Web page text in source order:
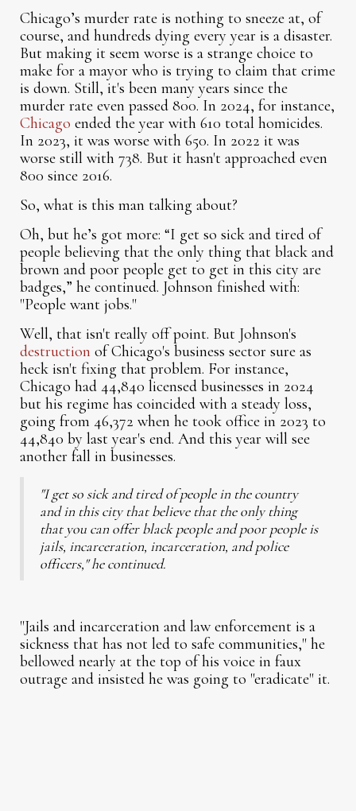
Chicago’s murder rate is nothing to sneeze at, of
course, and hundreds dying every year is a disaster.
But making it seem worse is a strange choice to
make for a mayor who is trying to claim that crime
is down. Still, it's been many years since the
murder rate even passed 800. In 2024, for instance,
Chicago ended the year with 610 total homicides.
In 2023, it was worse with 650. In 2022 it was
worse still with 738. But it hasn't approached even
800 since 2016.
So, what is this man talking about?
Oh, but he’s got more: “I get so sick and tired of
people believing that the only thing that black and
brown and poor people get to get in this city are
badges,” he continued. Johnson finished with:
"People want jobs."
Well, that isn't really off point. But Johnson's
destruction of Chicago's business sector sure as
heck isn't fixing that problem. For instance,
Chicago had 44,840 licensed businesses in 2024
but his regime has coincided with a steady loss,
going from 46,372 when he took office in 2023 to
44,840 by last year's end. And this year will see
another fall in businesses.
"I get so sick and tired of people in the country
and in this city that believe that the only thing
that you can offer black people and poor people is
jails, incarceration, incarceration, and police
officers," he continued.
"Jails and incarceration and law enforcement is a
sickness that has not led to safe communities," he
bellowed nearly at the top of his voice in faux
outrage and insisted he was going to "eradicate" it.